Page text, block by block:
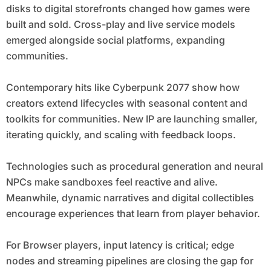
disks to digital storefronts changed how games were
built and sold. Cross-play and live service models
emerged alongside social platforms, expanding
communities.
Contemporary hits like Cyberpunk 2077 show how
creators extend lifecycles with seasonal content and
toolkits for communities. New IP are launching smaller,
iterating quickly, and scaling with feedback loops.
Technologies such as procedural generation and neural
NPCs make sandboxes feel reactive and alive.
Meanwhile, dynamic narratives and digital collectibles
encourage experiences that learn from player behavior.
For Browser players, input latency is critical; edge
nodes and streaming pipelines are closing the gap for